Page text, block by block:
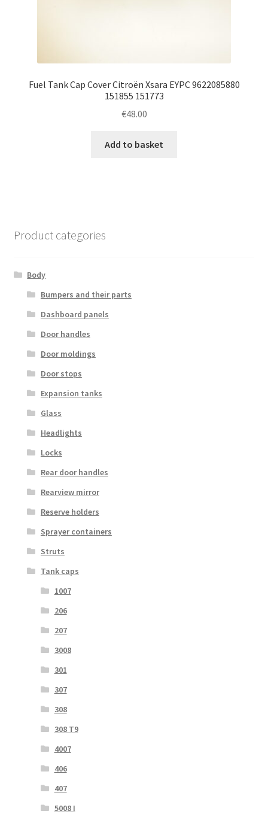
Fuel Tank Cap Cover Citroën Xsara EYPC 9622085880
151855 151773
€48.00
Add to basket
Product categories
Body
Bumpers and their parts
Dashboard panels
Door handles
Door moldings
Door stops
Expansion tanks
Glass
Headlights
Locks
Rear door handles
Rearview mirror
Reserve holders
Sprayer containers
Struts
Tank caps
1007
206
207
3008
301
307
308
308 T9
4007
406
407
5008 I